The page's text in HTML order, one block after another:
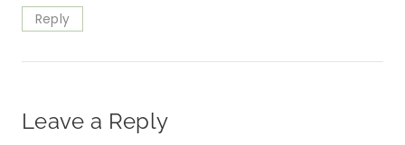
Reply
Leave a Reply